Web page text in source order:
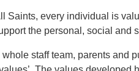
Saints, every individual is
the personal, social and
whole staff team, parents and